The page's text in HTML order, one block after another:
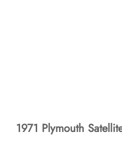
1971 Plymouth